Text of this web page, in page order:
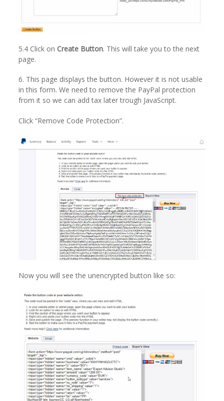
5.4 Click on Create Button. This will take you to the next
page.
6. This page displays the button. However it is not usable
in this form. We need to remove the PayPal protection
from it so we can add tax later trough JavaScript.
Click “Remove Code Protection”.
Now you will see the unencrypted button like so: